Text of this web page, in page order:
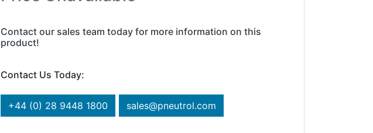
Contact our sales team today for more information on this
product!
Contact Us Today:
+44 (0) 28 9448 1800 sales@pneutrol.com